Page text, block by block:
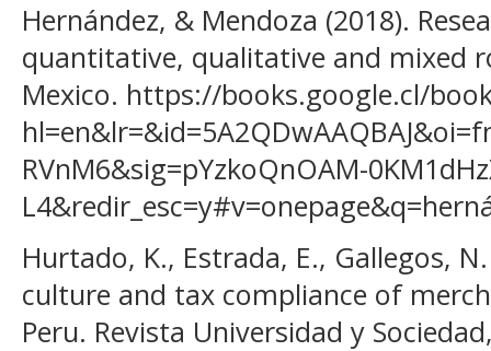
Hernández, & Mendoza (2018).
quantitative, qualitative and mixed
Mexico. https://books.google.cl/
RVnM6&sig=pYzkoQnOAM-
Hurtado, K., Estrada, E., Gallegos,
culture and tax compliance of
Peru. Revista Universidad y